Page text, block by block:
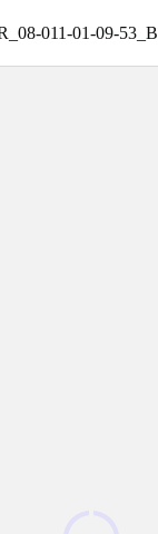
011-01-09-53_B